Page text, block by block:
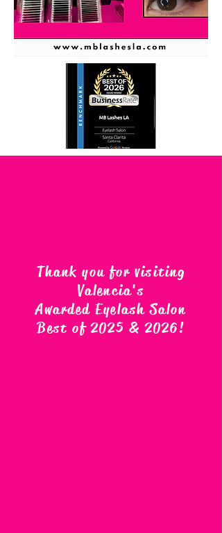
Thank you for visiting
Valencia's
Awarded Eyelash Salon
Best of 2025 & 2026!